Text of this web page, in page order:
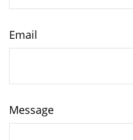
Email
Message